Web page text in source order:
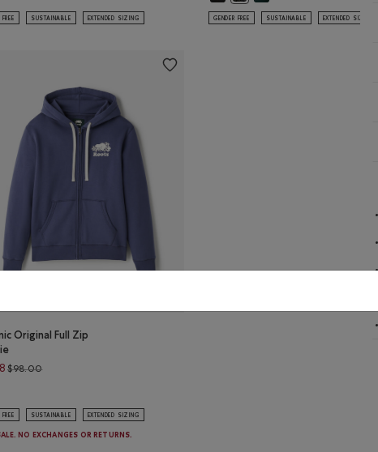
SUSTAINABLE EXTENDED SIZING GENDER FREE SUSTAINABLE EXTENDED SIZING
Original Full Zip
$98.00Price reduced from $98.00 to $59.98
SUSTAINABLE EXTENDED SIZING
NO EXCHANGES OR RETURNS.